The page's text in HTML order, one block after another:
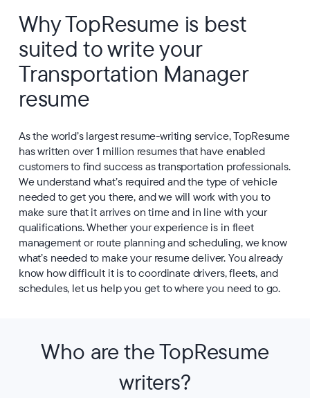
Why TopResume is best
suited to write your
Transportation Manager
resume
As the world’s largest resume-writing service, TopResume
has written over 1 million resumes that have enabled
customers to find success as transportation professionals.
We understand what’s required and the type of vehicle
needed to get you there, and we will work with you to
make sure that it arrives on time and in line with your
qualifications. Whether your experience is in fleet
management or route planning and scheduling, we know
what’s needed to make your resume deliver. You already
know how difficult it is to coordinate drivers, fleets, and
schedules, let us help you get to where you need to go.
Who are the TopResume
writers?